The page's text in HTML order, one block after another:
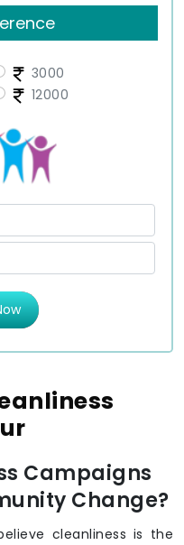
3000
12000
Now
Campaigns
Change?
cleanliness is the